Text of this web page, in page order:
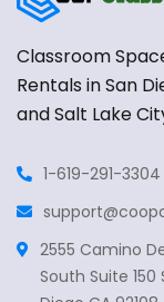
Classroom
Rentals in San
and Salt Lake
1-619-291-3304
2555 Camino
South Suite 150